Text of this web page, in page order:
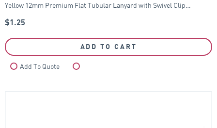
Yellow 12mm Premium Flat Tubular Lanyard with Swivel Clip…
$1.25
ADD TO CART
Add To Quote